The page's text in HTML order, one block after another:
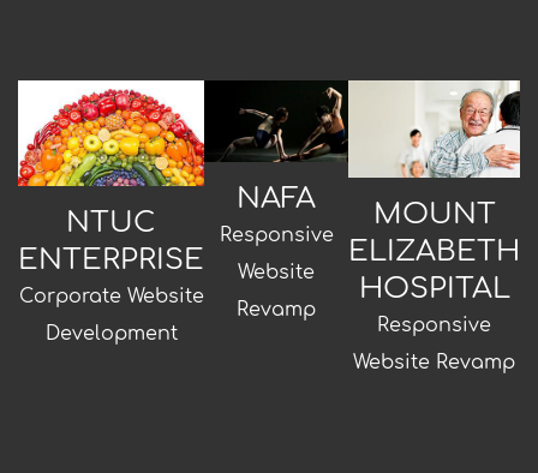
NTUC
ENTERPRISE
Corporate Website
Development
NAFA
Responsive
Website
Revamp
MOUNT
ELIZABETH
HOSPITAL
Responsive
Website Revamp